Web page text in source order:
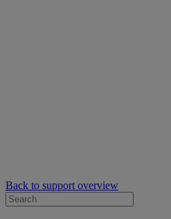
Back to support overview